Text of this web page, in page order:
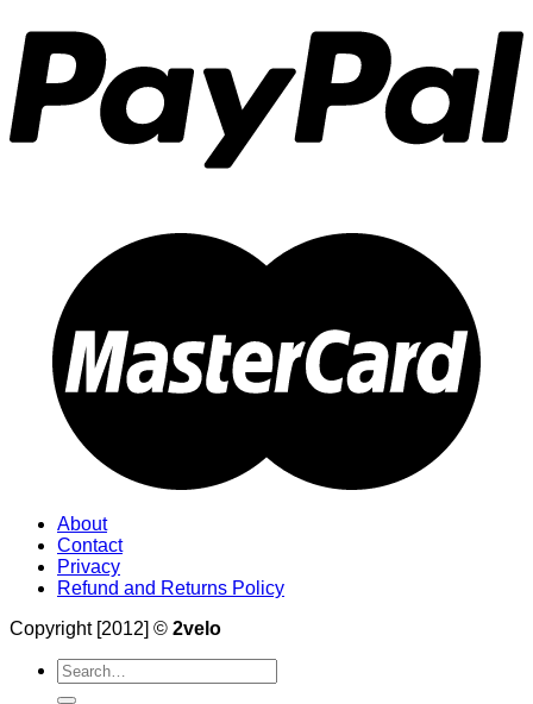
About
Contact
Privacy
Refund and Returns Policy
Copyright [2012] © 2velo
Search
for: